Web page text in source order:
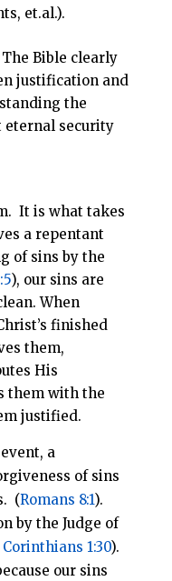
et.al.).
Bible clearly
justification and
the
eternal security
It is what takes
a repentant
of sins by the
), our sins are
When
finished
them,
His
them with the
justified.
a
of sins
(Romans 8:1).
by the Judge of
Corinthians 1:30).
our sins